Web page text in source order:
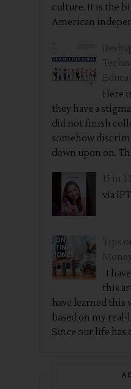
culture. It is the
American
Here
they have a
did not finish
somehow
down upon on.
15 in
via
Tips
I
this
have learned this
based on my
Since our life has